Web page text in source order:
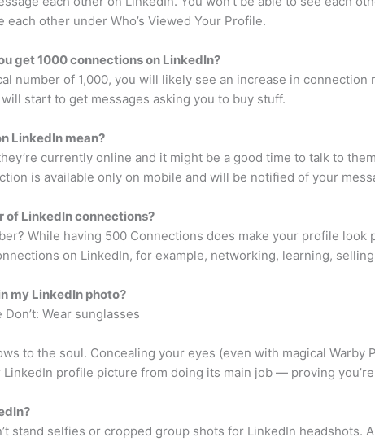
each other under Who’s Viewed Your Profile.
get 1000 connections on LinkedIn?
number of 1,000, you will likely see an increase in
start to get messages asking you to buy stuff.
LinkedIn mean?
currently online and it might be a good time to talk to
is available only on mobile and will be notified of your
of LinkedIn connections?
While having 500 Connections does make your profile
on LinkedIn, for example, networking, learning,
my LinkedIn photo?
Wear sunglasses
to the soul. Concealing your eyes (even with magical
profile picture from doing its main job — proving
stand selfies or cropped group shots for LinkedIn